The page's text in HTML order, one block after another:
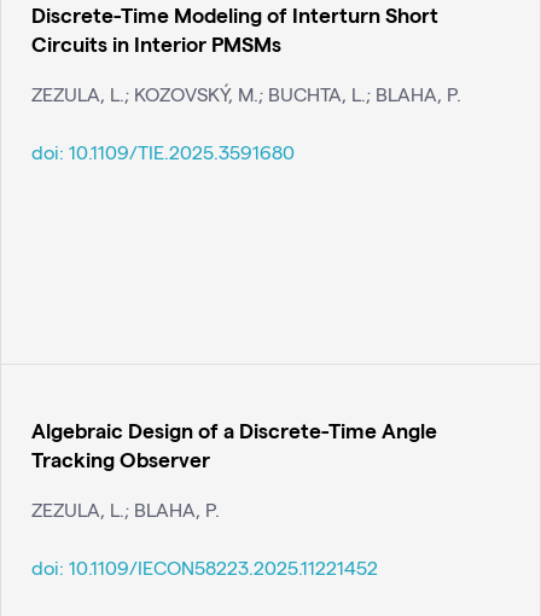
Discrete-Time Modeling of Interturn Short
Circuits in Interior PMSMs
ZEZULA, L.; KOZOVSKÝ, M.; BUCHTA, L.; BLAHA, P.
doi: 10.1109/TIE.2025.3591680
Algebraic Design of a Discrete-Time Angle
Tracking Observer
ZEZULA, L.; BLAHA, P.
doi: 10.1109/IECON58223.2025.11221452